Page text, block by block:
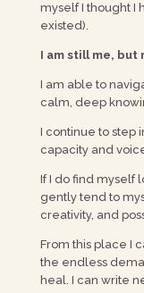
myself I thought I
existed).
I am still me, but
I am able to
calm, deep
I continue to step
capacity and
If I do find myself
gently tend to
creativity, and
From this place I
the endless
heal. I can write